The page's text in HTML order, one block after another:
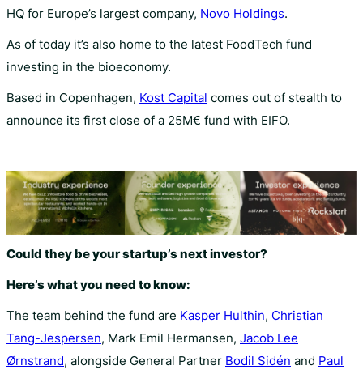
HQ for Europe’s largest company, Novo Holdings.
As of today it’s also home to the latest FoodTech fund
investing in the bioeconomy.
Based in Copenhagen, Kost Capital comes out of stealth to
announce its first close of a 25M€ fund with EIFO.
Could they be your startup’s next investor?
Here’s what you need to know:
The team behind the fund are Kasper Hulthin, Christian
Tang-Jespersen, Mark Emil Hermansen, Jacob Lee
Ørnstrand, alongside General Partner Bodil Sidén and Paul